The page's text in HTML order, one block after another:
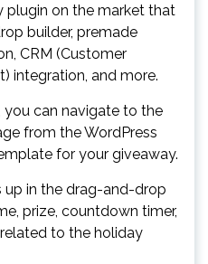
plugin on the market that
builder, premade
CRM (Customer
integration, and more.
you can navigate to the
from the WordPress
for your giveaway.
in the drag-and-drop
prize, countdown timer,
to the holiday